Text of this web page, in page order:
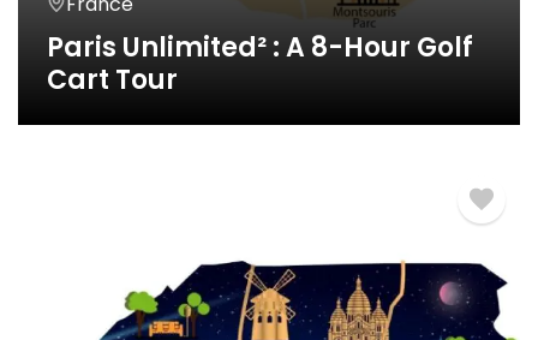
Paris Unlimited² : A 8-Hour Golf
Cart Tour
8 Horas